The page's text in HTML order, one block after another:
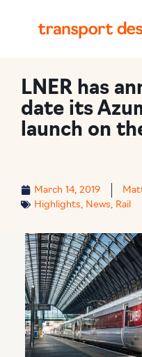
LNER has
date its
launch on
March 14, 2019
Highlights, News, Rail